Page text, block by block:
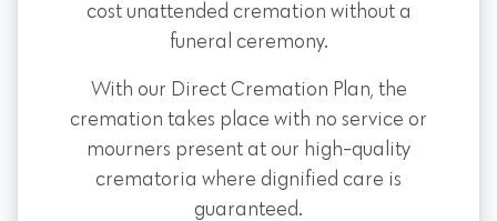
cost unattended cremation without a
funeral ceremony.
With our Direct Cremation Plan, the
cremation takes place with no service or
mourners present at our high-quality
crematoria where dignified care is
guaranteed.